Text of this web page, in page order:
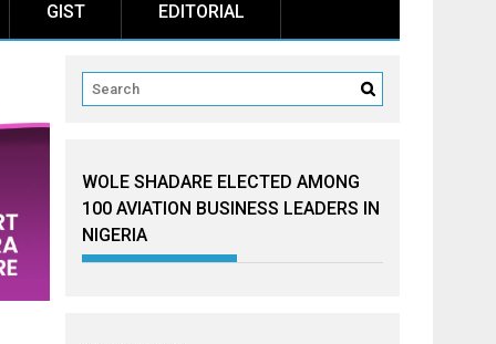
GIST EDITORIAL
WOLE SHADARE ELECTED AMONG
100 AVIATION BUSINESS LEADERS IN
NIGERIA